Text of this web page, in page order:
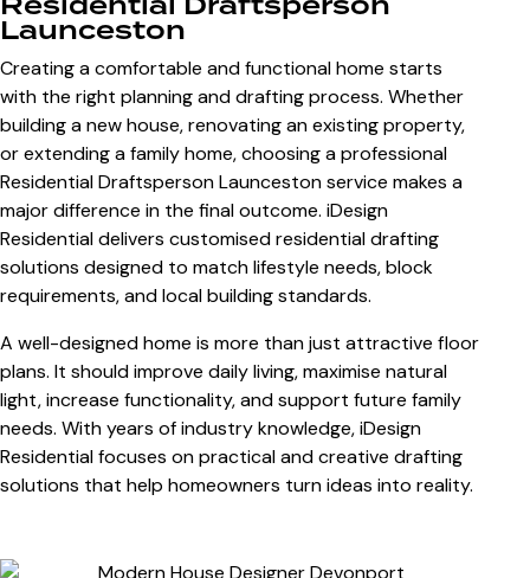
Launceston
Creating a comfortable and functional home starts
with the right planning and drafting process. Whether
building a new house, renovating an existing property,
or extending a family home, choosing a professional
Residential Draftsperson Launceston service makes a
major difference in the final outcome. iDesign
Residential delivers customised residential drafting
solutions designed to match lifestyle needs, block
requirements, and local building standards.
A well-designed home is more than just attractive floor
plans. It should improve daily living, maximise natural
light, increase functionality, and support future family
needs. With years of industry knowledge, iDesign
Residential focuses on practical and creative drafting
solutions that help homeowners turn ideas into reality.